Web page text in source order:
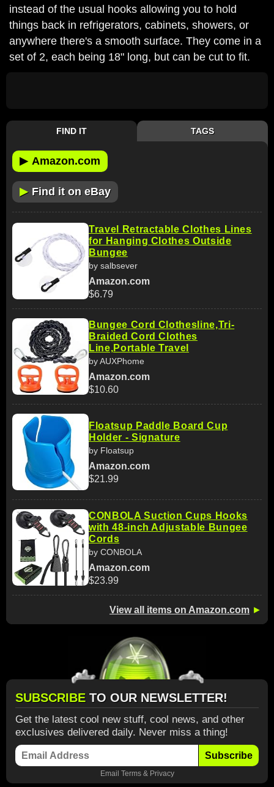
instead of the usual hooks allowing you to hold
things back in refrigerators, cabinets, showers, or
anywhere there's a smooth surface. They come in a
set of 2, each being 18" long, but can be cut to fit.
FIND IT TAGS
▶ Amazon.com
▶ Find it on eBay
Travel Retractable Clothes Lines
for Hanging Clothes Outside
Bungee
by salbsever
Amazon.com
$6.79
Bungee Cord Clothesline,Tri-
Braided Cord Clothes
Line,Portable Travel
by AUXPhome
Amazon.com
$10.60
Floatsup Paddle Board Cup
Holder - Signature
by Floatsup
Amazon.com
$21.99
CONBOLA Suction Cups Hooks
with 48-inch Adjustable Bungee
Cords
by CONBOLA
Amazon.com
$23.99
View all items on Amazon.com ►
SUBSCRIBE TO OUR NEWSLETTER!
Get the latest cool new stuff, cool news, and other
exclusives delivered daily. Never miss a thing!
Subscribe
Email Terms& Privacy